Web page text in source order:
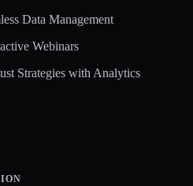
Data Management
Webinars
Strategies with Analytics